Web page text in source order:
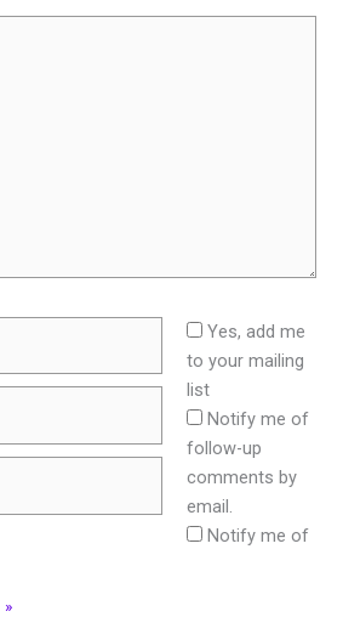
Yes, add me
to your mailing
list
Notify me of
follow-up
comments by
email.
Notify me of